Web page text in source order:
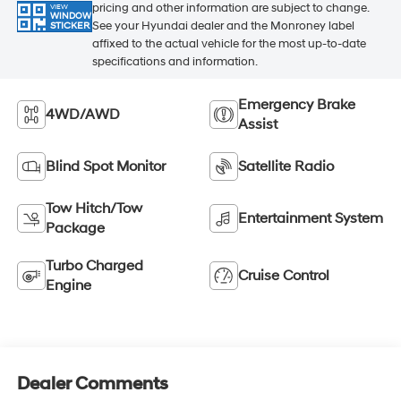
VIEW
WINDOW
STICKER
pricing and other information are subject to change.
See your Hyundai dealer and the Monroney label
affixed to the actual vehicle for the most up-to-date
specifications and information.
4WD/AWD
Emergency Brake
Assist
Blind Spot Monitor Satellite Radio
Tow Hitch/Tow
Package
Entertainment System
Turbo Charged
Engine
Cruise Control
Dealer Comments